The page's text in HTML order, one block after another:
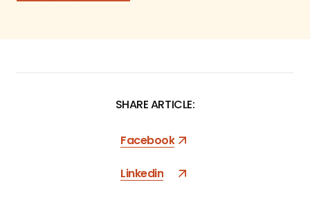
SHARE ARTICLE:
Facebook
Linkedin